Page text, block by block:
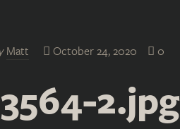
Matt October 24, 2020 0
2.jpg